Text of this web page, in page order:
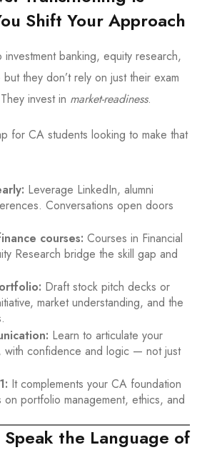
Shift Your Approach
banking, equity research,
they don’t rely on just their exam
invest in market-readiness.
for CA students looking to make that
Leverage LinkedIn, alumni
Conversations open doors
courses: Courses in Financial
Research bridge the skill gap and
Draft stock pitch decks or
market understanding, and the
Learn to articulate your
with confidence and logic — not just
It complements your CA foundation
portfolio management, ethics, and
the Language of